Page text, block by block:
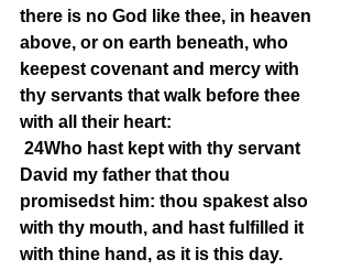
there is no God like thee, in heaven
above, or on earth beneath, who
keepest covenant and mercy with
thy servants that walk before thee
with all their heart:
24Who hast kept with thy servant
David my father that thou
promisedst him: thou spakest also
with thy mouth, and hast fulfilled it
with thine hand, as it is this day.